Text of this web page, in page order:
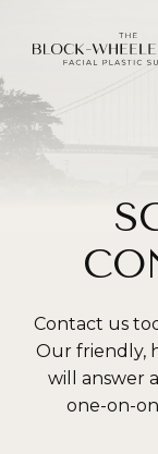
Contact us
Our friendly,
will answer
one-on-